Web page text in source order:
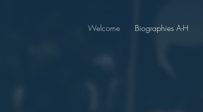
Welcome Biographies A-H